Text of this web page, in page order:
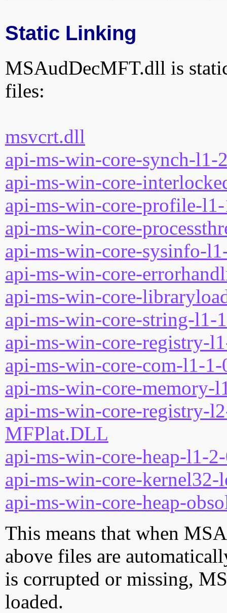
Static Linking
MSAudDecMFT.dll is
files:
msvcrt.dll
api-ms-win-core-synch-l1-
api-ms-win-core-
api-ms-win-core-profile-
api-ms-win-core-
api-ms-win-core-sysinfo-
api-ms-win-core-
api-ms-win-core-
api-ms-win-core-string-l1-
api-ms-win-core-registry-
api-ms-win-core-com-l1-
api-ms-win-core-memory-
api-ms-win-core-registry-
MFPlat.DLL
api-ms-win-core-heap-l1-
api-ms-win-core-
api-ms-win-core-heap-
This means that when
above files are
is corrupted or missing,
loaded.